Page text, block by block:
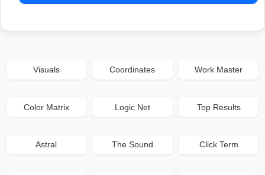
Visuals Coordinates Work Master
Color Matrix Logic Net Top Results
Astral The Sound Click Term